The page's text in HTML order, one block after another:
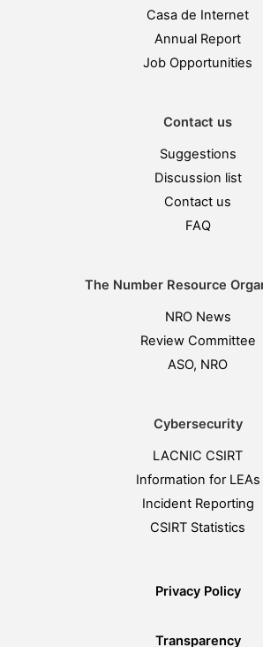
Casa de Internet
Annual Report
Job Opportunities
Contact us
Suggestions
Discussion list
Contact us
FAQ
The Number Resource
NRO News
Review Committee
ASO, NRO
Cybersecurity
LACNIC CSIRT
Information for LEAs
Incident Reporting
CSIRT Statistics
Privacy Policy
Transparency